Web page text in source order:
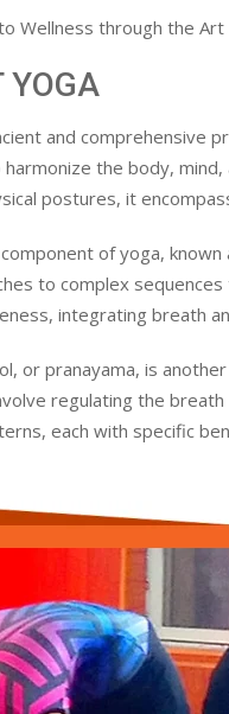
Wellness through the Art
YOGA
and comprehensive
the body,
postures, it
of yoga,
to complex
integrating breath
or pranayama, is
regulating the
each with specific